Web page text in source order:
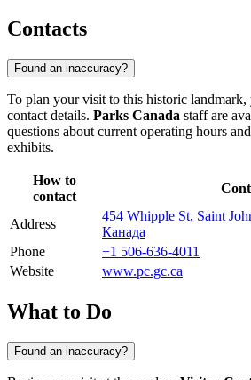
Contacts
Found an inaccuracy?
To plan your visit to this historic landmark,
contact details. Parks Canada staff are
questions about current operating hours
exhibits.
How to
contact
Address
454 Whipple St, Saint
Канада
Phone
+1 506-636-4011
Website
www.pc.gc.ca
What to Do
Found an inaccuracy?